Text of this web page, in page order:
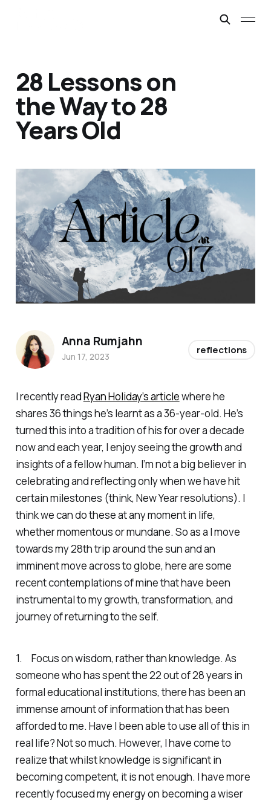
28 Lessons on
the Way to 28
Years Old
I recently readRyan Holiday’s articlewhere he
shares 36 things he’s learnt as a 36-year-old. He’s
turned this into a tradition of his for over a decade
now and each year, I enjoy seeing the growth and
insights of a fellow human. I’m not a big believer in
celebrating and reflecting only when we have hit
certain milestones (think, New Year resolutions). I
think we can do these at any moment in life,
whether momentous or mundane. So as a I move
towards my 28th trip around the sun and an
imminent move across to globe, here are some
recent contemplations of mine that have been
instrumental to my growth, transformation, and
journey of returning to the self.
1. Focus on wisdom, rather than knowledge. As
someone who has spent the 22 out of 28 years in
formal educational institutions, there has been an
immense amount of information that has been
afforded to me. Have I been able to use all of this in
real life? Not so much. However, I have come to
realize that whilst knowledge is significant in
becoming competent, it is not enough. I have more
recently focused my energy on becoming a wiser
Anna Rumjahn
Jun 17, 2023
reflections